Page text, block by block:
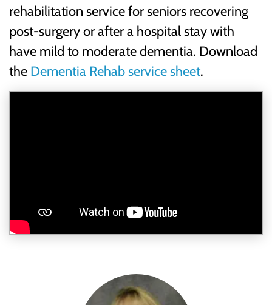
rehabilitation service for seniors recovering
post-surgery or after a hospital stay with
have mild to moderate dementia. Download
the Dementia Rehab service sheet.